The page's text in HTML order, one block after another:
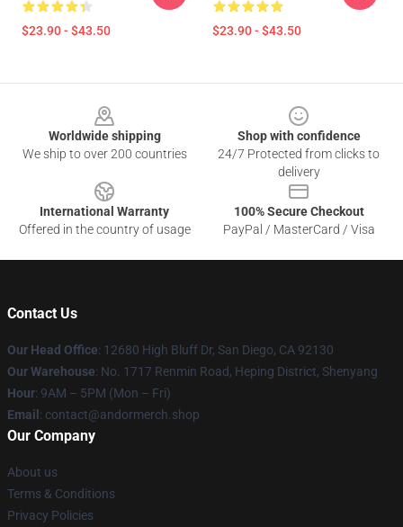
$23.90 - $43.50 $23.90 - $43.50
Worldwide shipping
We ship to over 200 countries
Shop with confidence
24/7 Protected from clicks to
delivery
International Warranty
Offered in the country of usage
100% Secure Checkout
PayPal / MasterCard / Visa
Contact Us
Our Head Office: 12680 High Bluff Dr, San Diego, CA 92130
Our Warehouse: No. 1717 Renmin Road, Heping District, Shenyang
Hour: 9AM – 5PM (Mon – Fri)
Email : contact@andormerch.shop
Our Company
About us
Terms & Conditions
Privacy Policies